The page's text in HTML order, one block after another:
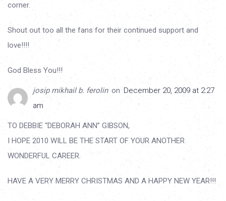
corner.
Shout out too all the fans for their continued support and
love!!!!
God Bless You!!!
josip mikhail b. ferolin on December 20, 2009 at 2:27
am
TO DEBBIE “DEBORAH ANN” GIBSON,
I HOPE 2010 WILL BE THE START OF YOUR ANOTHER
WONDERFUL CAREER.
HAVE A VERY MERRY CHRISTMAS AND A HAPPY NEW YEAR!!!